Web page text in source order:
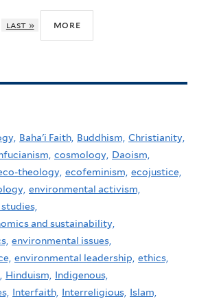
last » more
Baha'i Faith, Buddhism, Christianity,
cosmology, Daoism,
theology, ecofeminism, ecojustice,
environmental activism,
and sustainability,
environmental issues,
environmental leadership, ethics,
Hinduism, Indigenous,
Interfaith, Interreligious, Islam,